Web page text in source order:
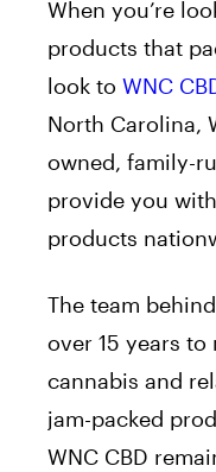
When you’re
products that
look to WNC
North Carolina,
owned, family-
provide you
products
The team
over 15 years
cannabis and
jam-packed
WNC CBD